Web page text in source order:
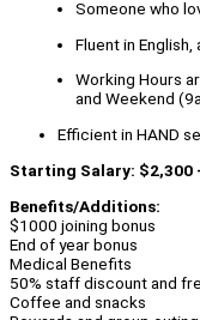
Someone who
Fluent in
Working Hours
and Weekend
Efficient in HAND
Starting Salary: $2,300
Benefits/Additions:
$1000 joining bonus
End of year bonus
Medical Benefits
50% staff discount and
Coffee and snacks